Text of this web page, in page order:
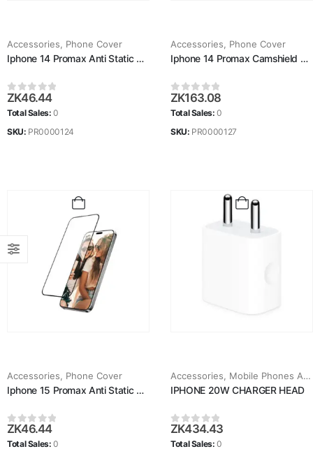
Accessories, Phone Cover
Iphone 14 Promax Anti Static Glass
0out of 5
ZK46.44
Total Sales:0
SKU: PR0000124
Accessories, Phone Cover
Iphone 14 Promax Camshield Pro Case
0out of 5
ZK163.08
Total Sales:0
SKU: PR0000127
Accessories
Phone Cover
Iphone 15 Promax Anti Static Glass
0out of 5
ZK46.44
Total Sales:0
Accessories
Mobile Phones Accessories
IPHONE 20W CHARGER HEAD
0out of 5
ZK434.43
Total Sales:0